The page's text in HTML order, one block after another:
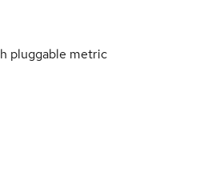
pluggable metric